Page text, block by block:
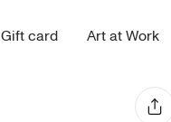
Gift card Art at Work